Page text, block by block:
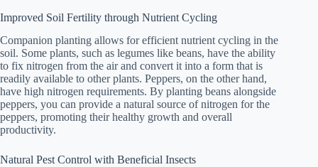
Improved Soil Fertility through Nutrient Cycling
Companion planting allows for efficient nutrient cycling in the
soil. Some plants, such as legumes like beans, have the ability
to fix nitrogen from the air and convert it into a form that is
readily available to other plants. Peppers, on the other hand,
have high nitrogen requirements. By planting beans alongside
peppers, you can provide a natural source of nitrogen for the
peppers, promoting their healthy growth and overall
productivity.
Natural Pest Control with Beneficial Insects